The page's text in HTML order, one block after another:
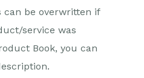
can be overwritten if
service was
Book, you can